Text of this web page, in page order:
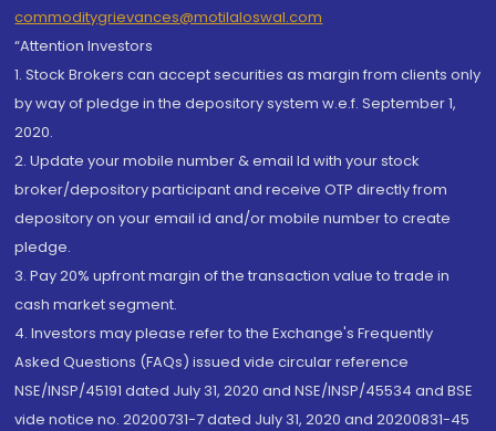
commoditygrievances@motilaloswal.com
“Attention Investors
1. Stock Brokers can accept securities as margin from clients only
by way of pledge in the depository system w.e.f. September 1,
2020.
2. Update your mobile number & email Id with your stock
broker/depository participant and receive OTP directly from
depository on your email id and/or mobile number to create
pledge.
3. Pay 20% upfront margin of the transaction value to trade in
cash market segment.
4. Investors may please refer to the Exchange's Frequently
Asked Questions (FAQs) issued vide circular reference
NSE/INSP/45191 dated July 31, 2020 and NSE/INSP/45534 and BSE
vide notice no. 20200731-7 dated July 31, 2020 and 20200831-45